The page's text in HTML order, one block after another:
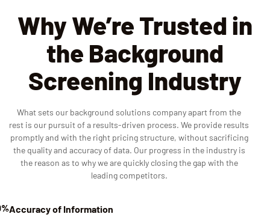
Why We’re Trusted in
the Background
Screening Industry
What sets our background solutions company apart from the
rest is our pursuit of a results-driven process. We provide results
promptly and with the right pricing structure, without sacrificing
the quality and accuracy of data. Our progress in the industry is
the reason as to why we are quickly closing the gap with the
leading competitors.
Accuracy of Information